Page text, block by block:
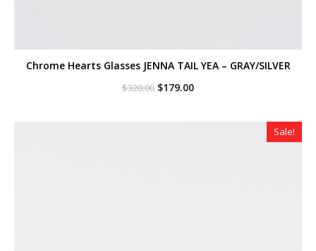
Chrome Hearts Glasses JENNA TAIL YEA – GRAY/SILVER
$320.00 Original
$179.00Current
Sale!